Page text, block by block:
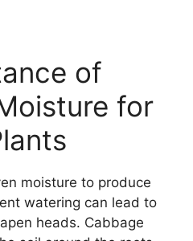
of
for
moisture to produce
watering can lead to
heads. Cabbage